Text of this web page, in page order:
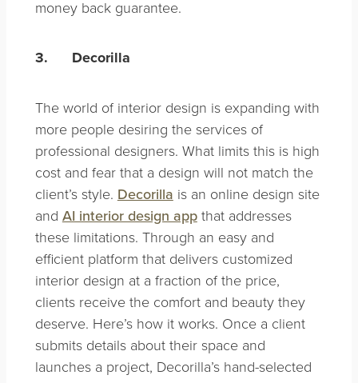
money back guarantee.
3. Decorilla
The world of interior design is expanding with
more people desiring the services of
professional designers. What limits this is high
cost and fear that a design will not match the
client’s style. Decorilla is an online design site
and AI interior design appthat addresses
these limitations. Through an easy and
efficient platform that delivers customized
interior design at a fraction of the price,
clients receive the comfort and beauty they
deserve. Here’s how it works. Once a client
submits details about their space and
launches a project, Decorilla’s hand-selected